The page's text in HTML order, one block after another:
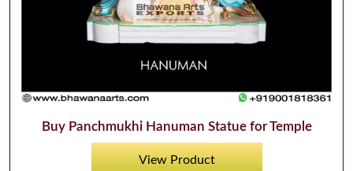
Buy Panchmukhi Hanuman Statue for Temple
View Product